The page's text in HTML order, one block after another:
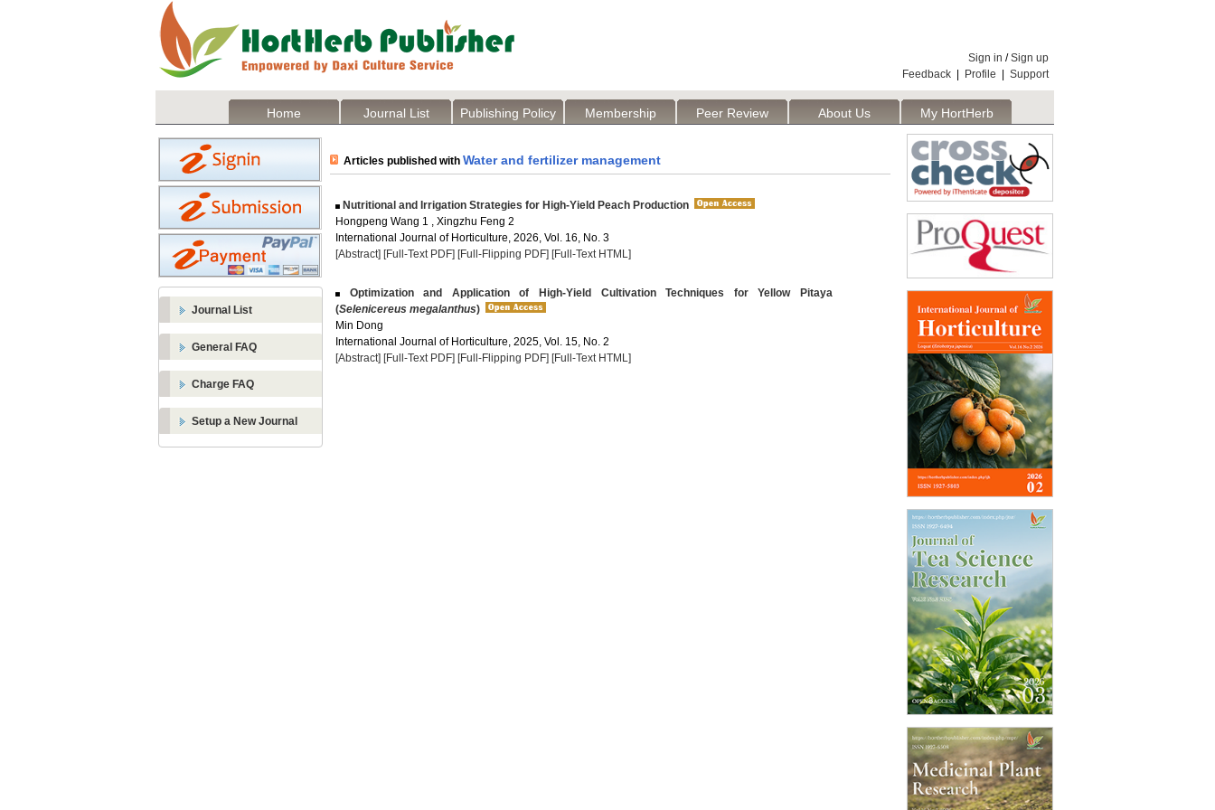
Sign in /Sign up
Feedback
Profile Support
Home Journal List Publishing Policy Membership Peer Review About Us
My HortHerb
Publisher
Journal List
General FAQ
Charge FAQ
Setup a New Journal
Articles published with Water and fertilizer management
Nutritional and Irrigation Strategies for High-Yield Peach Production
Hongpeng Wang 1 , Xingzhu Feng 2
International Journal of Horticulture, 2026, Vol. 16, No. 3
[Abstract] [Full-Text PDF] [Full-Flipping PDF] [Full-Text HTML]
Optimization and Application of High-Yield Cultivation Techniques for Yellow Pitaya
(Selenicereus megalanthus)
Min Dong
International Journal of Horticulture, 2025, Vol. 15, No. 2
[Abstract] [Full-Text PDF] [Full-Flipping PDF] [Full-Text HTML]